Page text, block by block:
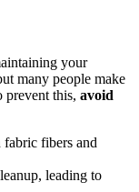
your
many people make
prevent this, avoid
fabric fibers and
leading to